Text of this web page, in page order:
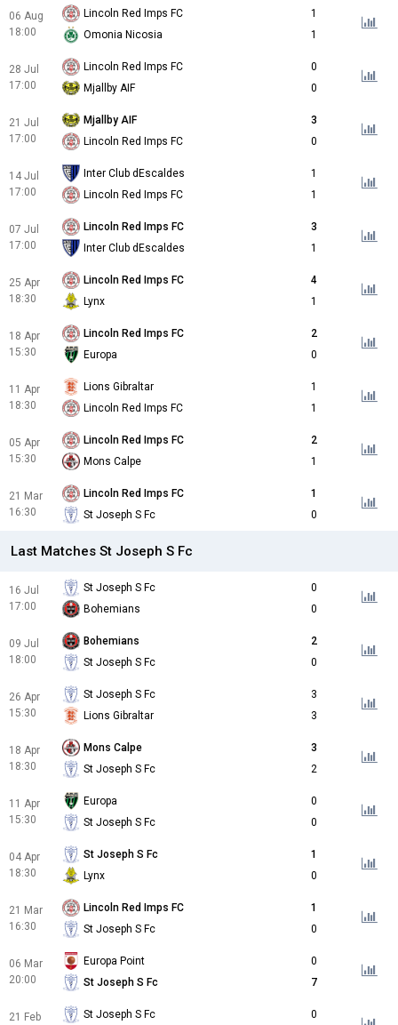
06 Aug
18:00
Lincoln Red Imps FC
1
Omonia Nicosia
1
28 Jul
17:00
Lincoln Red Imps FC
0
Mjallby AIF
0
21 Jul
17:00
Mjallby AIF
3
Lincoln Red Imps FC
0
14 Jul
17:00
Inter Club dEscaldes
1
Lincoln Red Imps FC
1
07 Jul
17:00
Lincoln Red Imps FC
3
Inter Club dEscaldes
1
25 Apr
18:30
Lincoln Red Imps FC
4
Lynx
1
18 Apr
15:30
Lincoln Red Imps FC
2
Europa
0
11 Apr
18:30
Lions Gibraltar
1
Lincoln Red Imps FC
1
05 Apr
15:30
Lincoln Red Imps FC
2
Mons Calpe
1
21 Mar
16:30
Lincoln Red Imps FC
1
St Joseph S Fc
0
Last Matches St Joseph S Fc
16 Jul
17:00
St Joseph S Fc
0
Bohemians
0
09 Jul
18:00
Bohemians
2
St Joseph S Fc
0
26 Apr
15:30
St Joseph S Fc
3
Lions Gibraltar
3
18 Apr
18:30
Mons Calpe
3
St Joseph S Fc
2
11 Apr
15:30
Europa
0
St Joseph S Fc
0
04 Apr
18:30
St Joseph S Fc
1
Lynx
0
21 Mar
16:30
Lincoln Red Imps FC
1
St Joseph S Fc
0
06 Mar
20:00
Europa Point
0
St Joseph S Fc
7
21 Feb
St Joseph S Fc
0